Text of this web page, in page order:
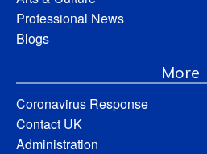
Professional News
Blogs
More
Coronavirus Response
Contact UK
Administration